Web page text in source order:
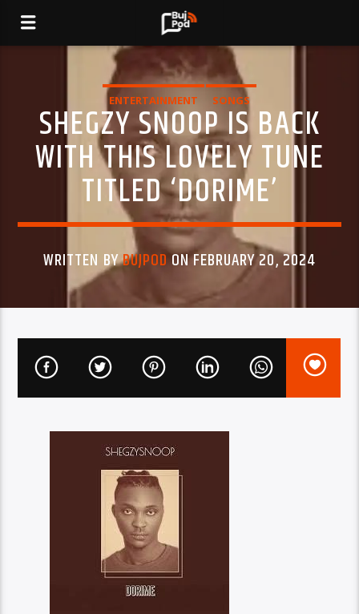
ENTERTAINMENT SONGS
SHEGZY SNOOP IS BACK
WITH THIS LOVELY TUNE
TITLED ‘DORIME’
WRITTEN BYBUJPODON FEBRUARY 20, 2024